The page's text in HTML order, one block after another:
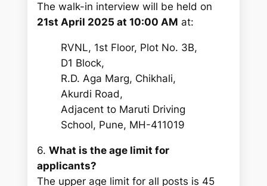
The walk-in interview will be held on
21st April 2025 at 10:00 AM at:
RVNL, 1st Floor, Plot No. 3B,
D1 Block,
R.D. Aga Marg, Chikhali,
Akurdi Road,
Adjacent to Maruti Driving
School, Pune, MH-411019
6.What is the age limit for
applicants?
The upper age limit for all posts is 45